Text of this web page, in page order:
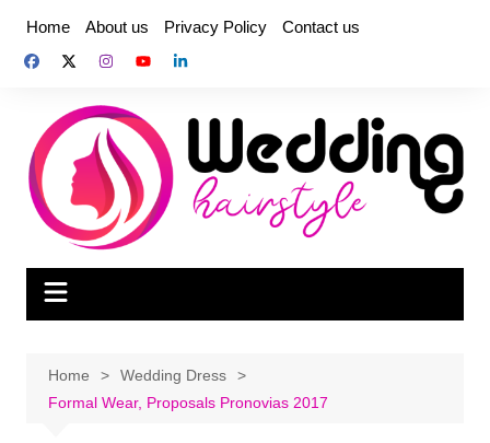
content
Home About us Privacy Policy Contact us
Home
Wedding Dress
Formal Wear, Proposals Pronovias 2017